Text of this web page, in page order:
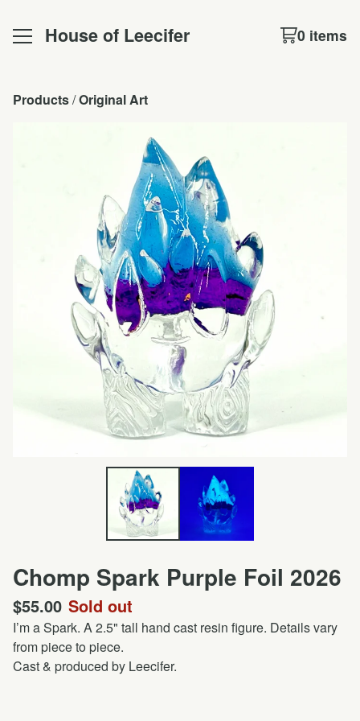
House of Leecifer 0 items
Products / Original Art
Chomp Spark Purple Foil 2026
$55.00 Sold out
I’m a Spark. A 2.5" tall hand cast resin figure. Details vary
from piece to piece.
Cast & produced by Leecifer.